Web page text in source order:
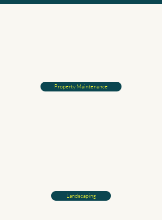
Property Maintenance
Landscaping